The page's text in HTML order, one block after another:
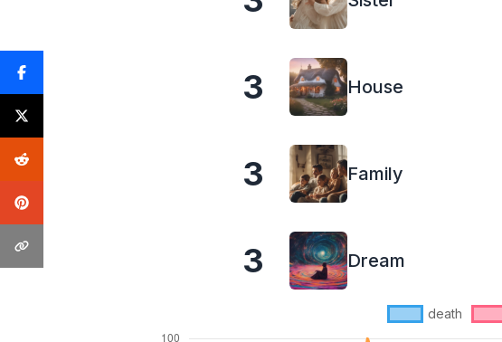
3 House
3 Family
3 Dream
death